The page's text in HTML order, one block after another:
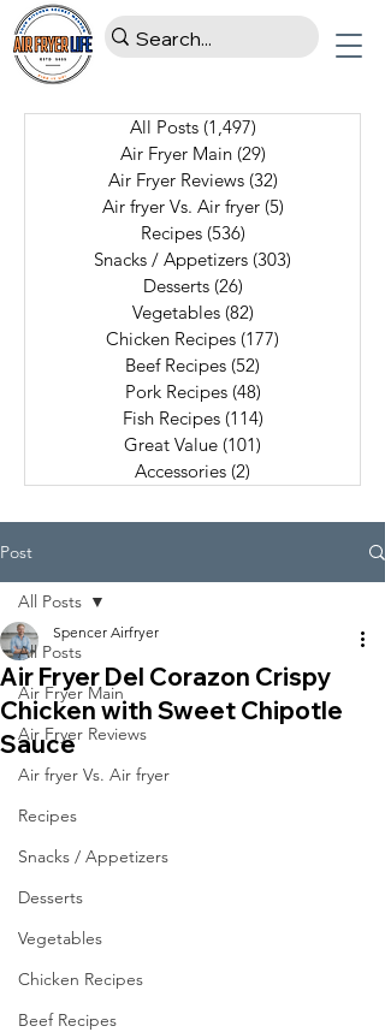
All Posts (1,497)
Air Fryer Main (29)
Air Fryer Reviews (32)
Air fryer Vs. Air fryer (5)
Recipes (536)
Snacks / Appetizers (303)
Desserts (26)
Vegetables (82)
Chicken Recipes (177)
Beef Recipes (52)
Pork Recipes (48)
Fish Recipes (114)
Great Value (101)
Accessories (2)
Post
All Posts
Air Fryer Main
Air Fryer Reviews
Air fryer Vs. Air fryer
Recipes
Snacks / Appetizers
Desserts
Vegetables
Chicken Recipes
Beef Recipes
All Posts
Air Fryer Del Corazon Crispy
Chicken with Sweet Chipotle
Sauce
Spencer Airfryer